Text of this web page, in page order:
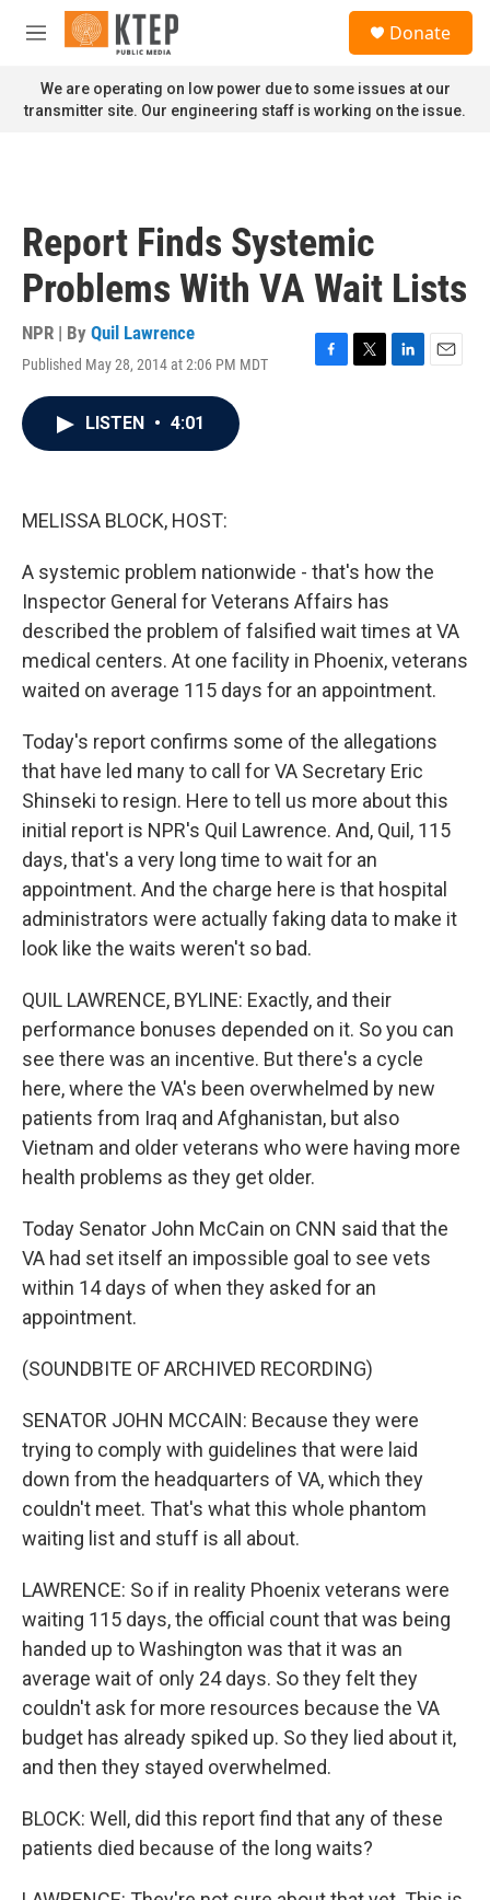
Skip to main content
M
n
u
Donate
We are operating on low power due to some issues at our
transmitter site. Our engineering staff is working on the issue.
Report Finds Systemic
Problems With VA Wait Lists
NPR | By Quil Lawrence
Published May 28, 2014 at 2:06 PM MDT
F
T
L
E
LISTEN • 4:01
MELISSA BLOCK, HOST:
A systemic problem nationwide - that's how the
Inspector General for Veterans Affairs has
described the problem of falsified wait times at VA
medical centers. At one facility in Phoenix, veterans
waited on average 115 days for an appointment.
Today's report confirms some of the allegations
that have led many to call for VA Secretary Eric
Shinseki to resign. Here to tell us more about this
initial report is NPR's Quil Lawrence. And, Quil, 115
days, that's a very long time to wait for an
appointment. And the charge here is that hospital
administrators were actually faking data to make it
look like the waits weren't so bad.
QUIL LAWRENCE, BYLINE: Exactly, and their
performance bonuses depended on it. So you can
see there was an incentive. But there's a cycle
here, where the VA's been overwhelmed by new
patients from Iraq and Afghanistan, but also
Vietnam and older veterans who were having more
health problems as they get older.
Today Senator John McCain on CNN said that the
VA had set itself an impossible goal to see vets
within 14 days of when they asked for an
appointment.
(SOUNDBITE OF ARCHIVED RECORDING)
SENATOR JOHN MCCAIN: Because they were
trying to comply with guidelines that were laid
down from the headquarters of VA, which they
couldn't meet. That's what this whole phantom
waiting list and stuff is all about.
LAWRENCE: So if in reality Phoenix veterans were
waiting 115 days, the official count that was being
handed up to Washington was that it was an
average wait of only 24 days. So they felt they
couldn't ask for more resources because the VA
budget has already spiked up. So they lied about it,
and then they stayed overwhelmed.
BLOCK: Well, did this report find that any of these
patients died because of the long waits?